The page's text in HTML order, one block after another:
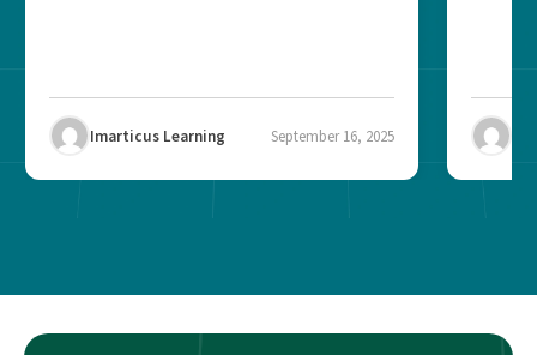
Imarticus Learning September 16, 2025